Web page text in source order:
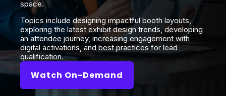
space.
Topics include designing impactful booth layouts,
exploring the latest exhibit design trends, developing
an attendee journey, increasing engagement with
digital activations, and best practices for lead
qualification.
Watch On-Demand